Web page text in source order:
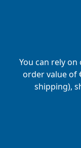
You can rely
order value of
shipping),